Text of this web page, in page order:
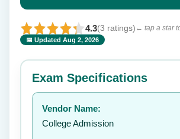
4.3(3 ratings) ← tap a star
📅 Updated Aug 2, 2026
⭐ Rate this exam
Your rating:
Exam Specifications
Vendor Name:
College Admission